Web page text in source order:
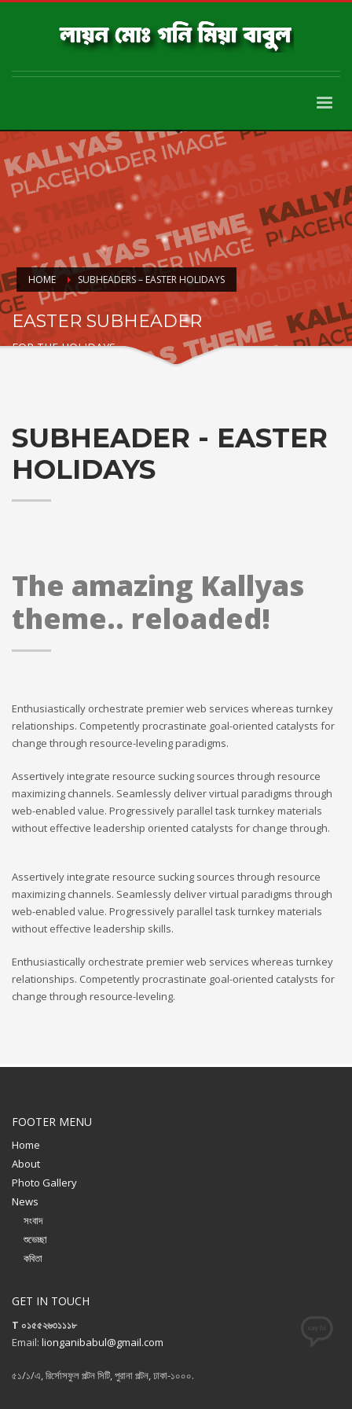
HOME SUBHEADERS – EASTER HOLIDAYS
EASTER SUBHEADER
FOR THE HOLIDAYS
SUBHEADER - EASTER
HOLIDAYS
The amazing Kallyas
theme.. reloaded!
Enthusiastically orchestrate premier web services whereas turnkey
relationships. Competently procrastinate goal-oriented catalysts for
change through resource-leveling paradigms.
Assertively integrate resource sucking sources through resource
maximizing channels. Seamlessly deliver virtual paradigms through
web-enabled value. Progressively parallel task turnkey materials
without effective leadership oriented catalysts for change through.
Assertively integrate resource sucking sources through resource
maximizing channels. Seamlessly deliver virtual paradigms through
web-enabled value. Progressively parallel task turnkey materials
without effective leadership skills.
Enthusiastically orchestrate premier web services whereas turnkey
relationships. Competently procrastinate goal-oriented catalysts for
change through resource-leveling.
FOOTER MENU
Home
About
Photo Gallery
News
সংবাদ
শুভেচ্ছা
কবিতা
GET IN TOUCH
T ০১৫৫২৬৩১১১৮
Email: lionganibabul@gmail.com
৫১/১/এ, রির্সোসফুল পল্টন সিটি, পুরানা পল্টন, ঢাকা-১০০০.